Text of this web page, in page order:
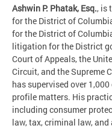
Ashwin P. Phatak, Esq., is
for the District of
for the District of
litigation for the District
Court of Appeals, the
Circuit, and the Supreme
has supervised over
profile matters. His
including consumer
law, tax, criminal law,